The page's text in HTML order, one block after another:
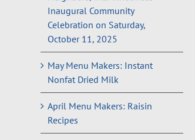
Inaugural Community
Celebration on Saturday,
October 11, 2025
May Menu Makers: Instant
Nonfat Dried Milk
April Menu Makers: Raisin
Recipes